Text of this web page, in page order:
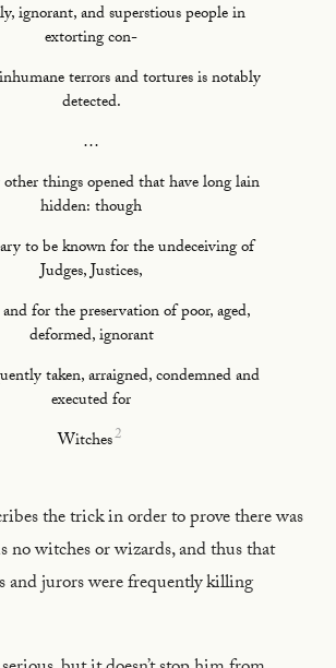
ignorant, and superstious people in
extorting con-
terrors and tortures is notably
detected.
…
things opened that have long lain
hidden: though
to be known for the undeceiving of
Judges, Justices,
for the preservation of poor, aged,
deformed, ignorant
taken, arraigned, condemned and
executed for
Witches2
the trick in order to prove there was
no witches or wizards, and thus that
and jurors were frequently killing